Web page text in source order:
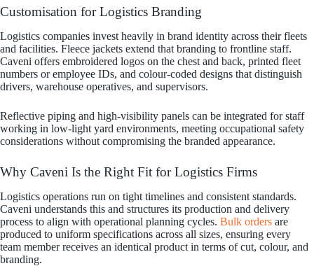
Customisation for Logistics Branding
Logistics companies invest heavily in brand identity across their fleets
and facilities. Fleece jackets extend that branding to frontline staff.
Caveni offers embroidered logos on the chest and back, printed fleet
numbers or employee IDs, and colour-coded designs that distinguish
drivers, warehouse operatives, and supervisors.
Reflective piping and high-visibility panels can be integrated for staff
working in low-light yard environments, meeting occupational safety
considerations without compromising the branded appearance.
Why Caveni Is the Right Fit for Logistics Firms
Logistics operations run on tight timelines and consistent standards.
Caveni understands this and structures its production and delivery
process to align with operational planning cycles. Bulk orders are
produced to uniform specifications across all sizes, ensuring every
team member receives an identical product in terms of cut, colour, and
branding.